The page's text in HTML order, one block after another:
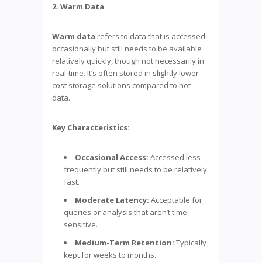
2. Warm Data
Warm data refers to data that is accessed
occasionally but still needs to be available
relatively quickly, though not necessarily in
real-time. It’s often stored in slightly lower-
cost storage solutions compared to hot
data.
Key Characteristics:
Occasional Access: Accessed less
frequently but still needs to be relatively
fast.
Moderate Latency: Acceptable for
queries or analysis that aren’t time-
sensitive.
Medium-Term Retention: Typically
kept for weeks to months.